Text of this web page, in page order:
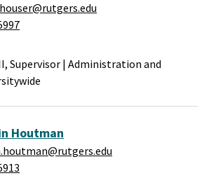
Supervisor | Administration and
Houtman